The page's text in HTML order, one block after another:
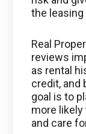
the
Real
reviews
as rental
credit, and
goal is to
more likely
and care